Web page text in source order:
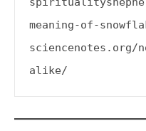
meaning-of-
sciencenotes.org/
alike/